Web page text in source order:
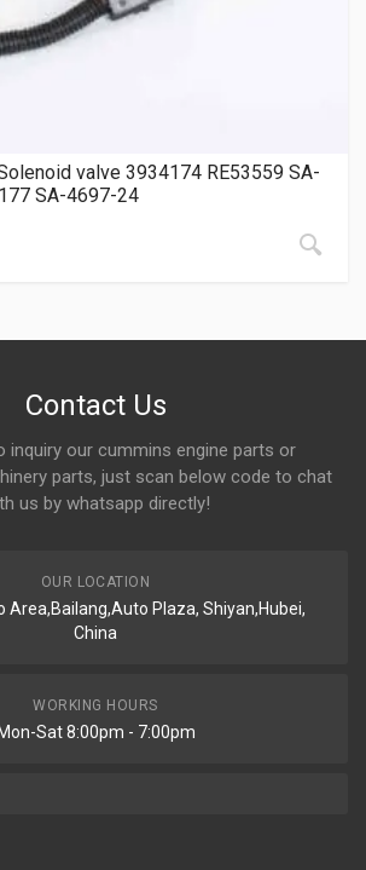
valve 3934174 RE53559 SA-
SA-4697-24
Contact Us
inquiry our cummins engine parts or
parts, just scan below code to chat
us by whatsapp directly!
OUR LOCATION
Area,Bailang,Auto Plaza, Shiyan,Hubei,
China
WORKING HOURS
Mon-Sat 8:00pm - 7:00pm